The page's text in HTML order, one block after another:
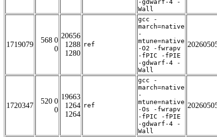
-gdwarf-4 -
Wall
1719079
568 0
0
20656
1288
1280
ref
gcc -
march=native
-
mtune=native
-O2 -fwrapv
-fPIC -fPIE
-gdwarf-4 -
Wall
1720347
520 0
0
19663
1264
1264
ref
gcc -
march=native
-
mtune=native
-Os -fwrapv
-fPIC -fPIE
-gdwarf-4 -
Wall